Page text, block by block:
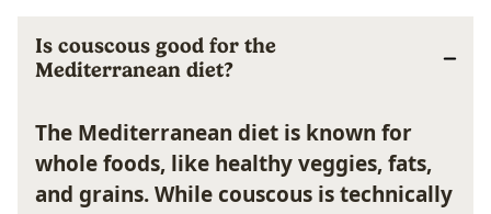
Is couscous good for the
Mediterranean diet?
The Mediterranean diet is known for
whole foods, like healthy veggies, fats,
and grains. While couscous is technically